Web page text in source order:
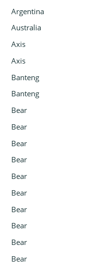
Argentina
Australia
Axis
Axis
Banteng
Banteng
Bear
Bear
Bear
Bear
Bear
Bear
Bear
Bear
Bear
Bear